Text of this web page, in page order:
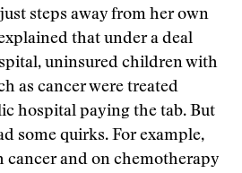
steps away from her own
that under a deal
uninsured children with
as cancer were treated
hospital paying the tab. But
some quirks. For example,
cancer and on chemotherapy